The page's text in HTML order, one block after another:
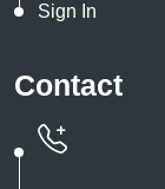
Sign In
Contact